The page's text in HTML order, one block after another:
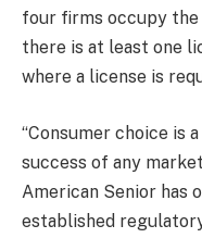
four firms occupy
there is at least one
where a license is
“Consumer choice is
success of any
American Senior has
established